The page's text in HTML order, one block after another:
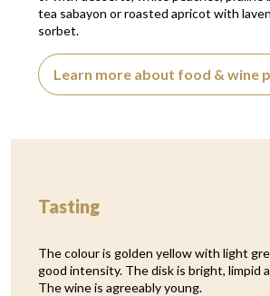
tea sabayon or roasted apricot with
sorbet.
Learn more about food & wine
Tasting
The colour is golden yellow with light
good intensity. The disk is bright, limpid
The wine is agreeably young.